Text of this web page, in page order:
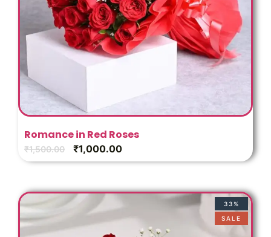
Romance in Red Roses
₹1,500.00 ₹1,000.00
33%
SALE